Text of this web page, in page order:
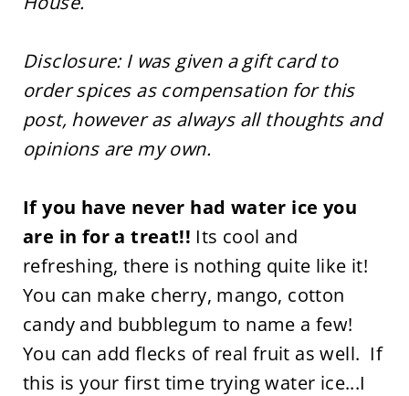
Disclosure: I was given a gift card to
order spices as compensation for this
post, however as always all thoughts and
opinions are my own.
If you have never had water ice you
are in for a treat!! Its cool and
refreshing, there is nothing quite like it!
You can make cherry, mango, cotton
candy and bubblegum to name a few!
You can add flecks of real fruit as well. If
this is your first time trying water ice...I